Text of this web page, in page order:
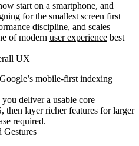
start on a smartphone, and
for the smallest screen first
discipline, and scales
of modern user experience best
UX
mobile-first indexing
you deliver a usable core
then layer richer features for larger
required.
Gestures